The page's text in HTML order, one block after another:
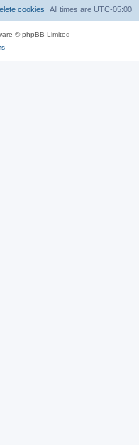
All times are UTC-05:00
cookies
© phpBB Limited